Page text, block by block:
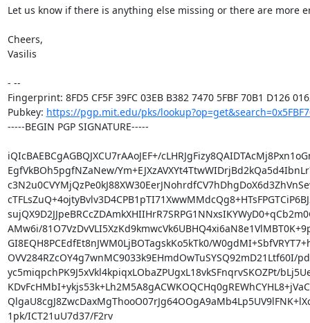
Let us know if there is anything else missing or there are more
Cheers,
Vasilis
- --
Fingerprint: 8FD5 CF5F 39FC 03EB B382 7470 5FBF 70B1 D126
Pubkey: https://pgp.mit.edu/pks/
-----BEGIN PGP SIGNATURE-----
iQIcBAEBCgAGBQJXCU7rAAoJEF+/
EgfVkBOh5pgfNZaNew/
AMw6i/
GI8EQH8PCEdfEt8nJWM0LjBOTagskKo5kTk0/
OVV284RZcOY4g7wnMC9033k9EHmdOwTuSYSQ92mD21Ltf60I/
yc5miqpchPK9J5xVkl4kpiqxLObaZPUgxL18vkSFnqrvSKOZPt/
1pk/ICT21uU7d37/F2rv